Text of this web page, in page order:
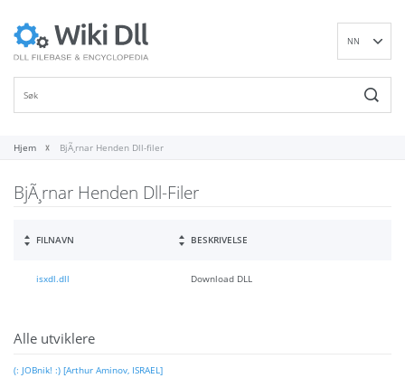
NN
Hjem BjÃ¸rnar Henden Dll-filer
BjÃ¸rnar Henden Dll-Filer
FILNAVN BESKRIVELSE
isxdl.dll Download DLL
Alle utviklere
(: JOBnik! :) [Arthur Aminov, ISRAEL]